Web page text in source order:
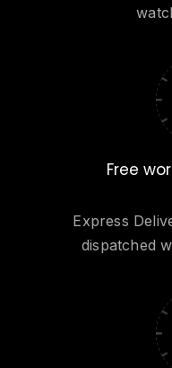
Free
Express
dispatched